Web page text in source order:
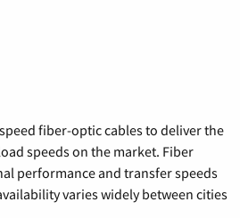
fiber-optic cables to deliver the
speeds on the market. Fiber
performance and transfer speeds
varies widely between cities